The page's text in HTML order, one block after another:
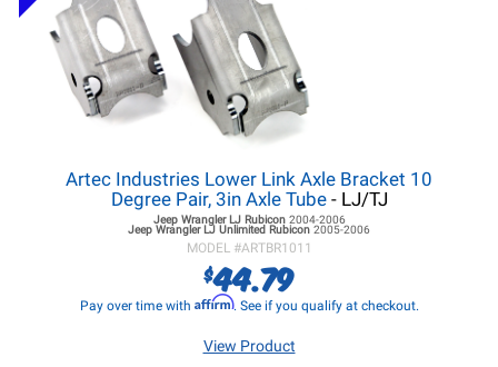
Artec Industries Lower Link Axle Bracket 10
Degree Pair, 3in Axle Tube- LJ/TJ
Jeep Wrangler LJRubicon 2004-2006
Jeep Wrangler LJ Unlimited Rubicon 2005-2006
MODEL #ARTBR1011
$44.79
Pay over time with Affirm. See if you qualify at checkout.
View Product